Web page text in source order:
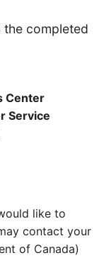
the completed
Center
Service
like to
contact your
of Canada)